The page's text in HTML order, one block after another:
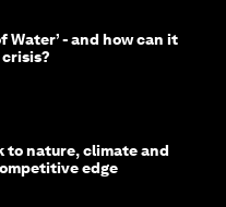
Water’ - and how can it
to nature, climate and
edge